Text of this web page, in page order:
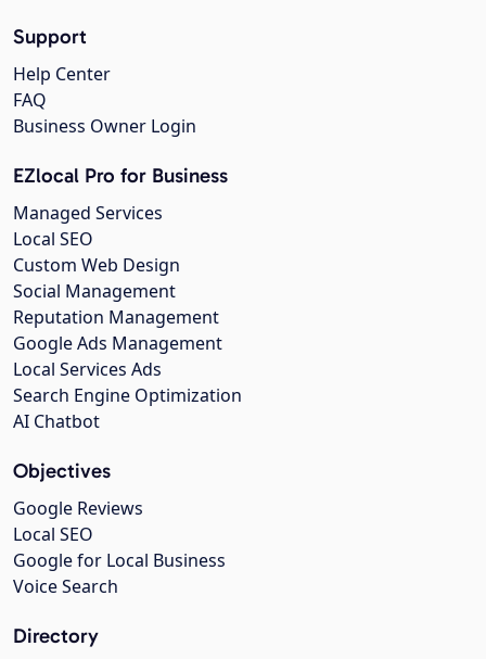
Support
Help Center
FAQ
Business Owner Login
EZlocal Pro for Business
Managed Services
Local SEO
Custom Web Design
Social Management
Reputation Management
Google Ads Management
Local Services Ads
Search Engine Optimization
AI Chatbot
Objectives
Google Reviews
Local SEO
Google for Local Business
Voice Search
Directory